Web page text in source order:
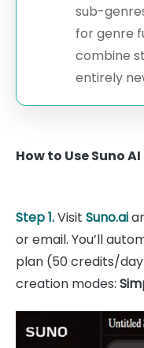
sub-
for genre
combine
entirely
How to Use Suno
Step 1.Visit Suno.ai
or email. You’ll
plan (50 credits/
creation modes: